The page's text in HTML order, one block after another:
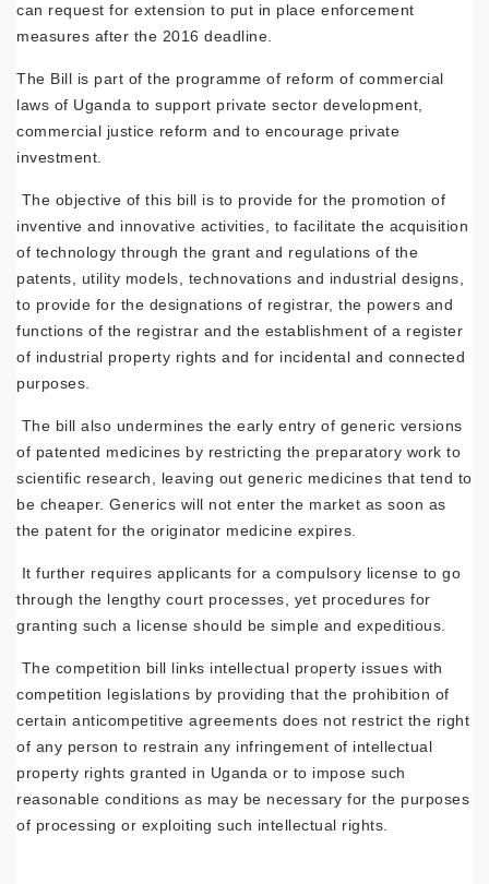
can request for extension to put in place enforcement
measures after the 2016 deadline.
The Bill is part of the programme of reform of commercial
laws of Uganda to support private sector development,
commercial justice reform and to encourage private
investment.
The objective of this bill is to provide for the promotion of
inventive and innovative activities, to facilitate the acquisition
of technology through the grant and regulations of the
patents, utility models, technovations and industrial designs,
to provide for the designations of registrar, the powers and
functions of the registrar and the establishment of a register
of industrial property rights and for incidental and connected
purposes.
The bill also undermines the early entry of generic versions
of patented medicines by restricting the preparatory work to
scientific research, leaving out generic medicines that tend to
be cheaper. Generics will not enter the market as soon as
the patent for the originator medicine expires.
It further requires applicants for a compulsory license to go
through the lengthy court processes, yet procedures for
granting such a license should be simple and expeditious.
The competition bill links intellectual property issues with
competition legislations by providing that the prohibition of
certain anticompetitive agreements does not restrict the right
of any person to restrain any infringement of intellectual
property rights granted in Uganda or to impose such
reasonable conditions as may be necessary for the purposes
of processing or exploiting such intellectual rights.